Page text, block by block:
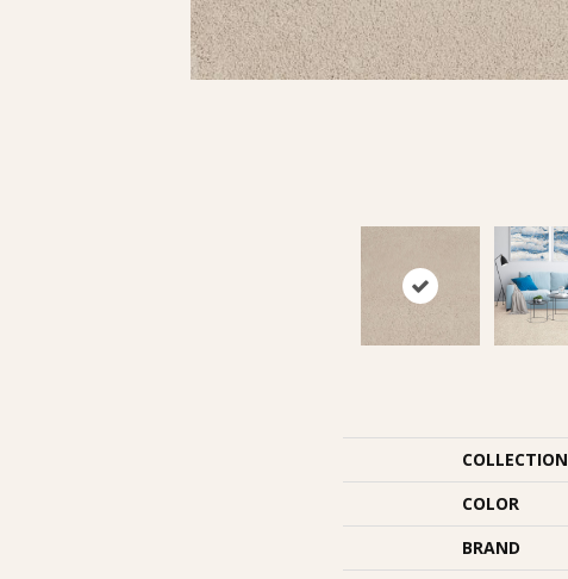
COLLECTION
COLOR
BRAND